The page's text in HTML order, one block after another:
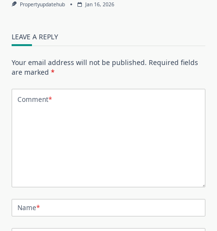
Propertyupdatehub Jan 16, 2026
LEAVE A REPLY
Your email address will not be published. Required fields
are marked *
Comment*
Name*